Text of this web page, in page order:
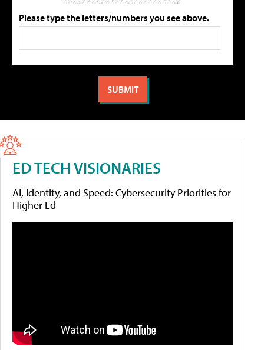
Please type the letters/numbers you see above.
ED TECH VISIONARIES
AI, Identity, and Speed: Cybersecurity Priorities for
Higher Ed